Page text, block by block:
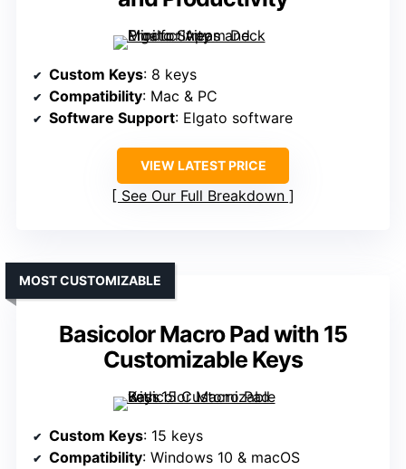
Custom Keys: 8 keys
Compatibility: Mac & PC
Software Support: Elgato software
VIEW LATEST PRICE
See Our Full Breakdown
Basicolor Macro Pad with 15
Customizable Keys
MOST CUSTOMIZABLE
Custom Keys: 15 keys
Compatibility: Windows 10 & macOS